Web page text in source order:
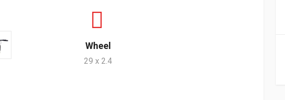
Wheel
29 x 2.4